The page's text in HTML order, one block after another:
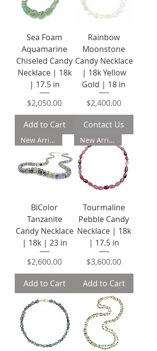
Sea Foam
Aquamarine
Chiseled Candy
Necklace | 18k
| 17.5 in
Price
$2,050.00
Add to Cart
Rainbow
Moonstone
Candy Necklace
| 18k Yellow
Gold | 18 in
Price
$2,400.00
Contact Us
New Arrival
BiColor
Tanzanite
Candy Necklace
| 18k | 23 in
Price
$2,600.00
Add to Cart
New Arrival
Tourmaline
Pebble Candy
Necklace | 18k
| 17.5 in
Price
$3,600.00
Add to Cart